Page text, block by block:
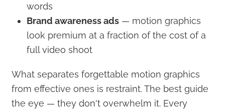
words
Brand awareness ads — motion graphics
look premium at a fraction of the cost of a
full video shoot
What separates forgettable motion graphics
from effective ones is restraint. The best guide
the eye — they don't overwhelm it. Every